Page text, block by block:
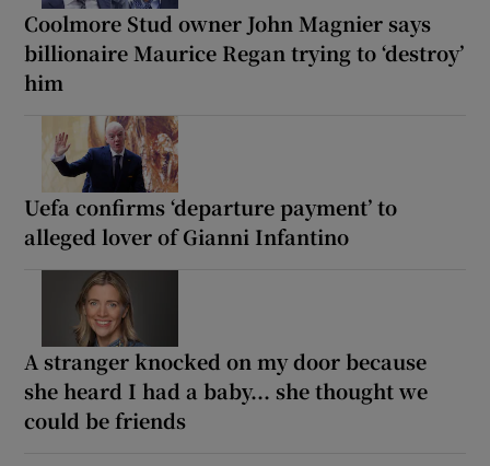
Coolmore Stud owner John Magnier says
billionaire Maurice Regan trying to ‘destroy’
him
Uefa confirms ‘departure payment’ to
alleged lover of Gianni Infantino
A stranger knocked on my door because
she heard I had a baby... she thought we
could be friends